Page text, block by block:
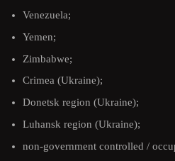
Venezuela;
Yemen;
Zimbabwe;
Crimea (Ukraine);
Donetsk region (Ukraine);
Luhansk region (Ukraine);
non-government controlled /